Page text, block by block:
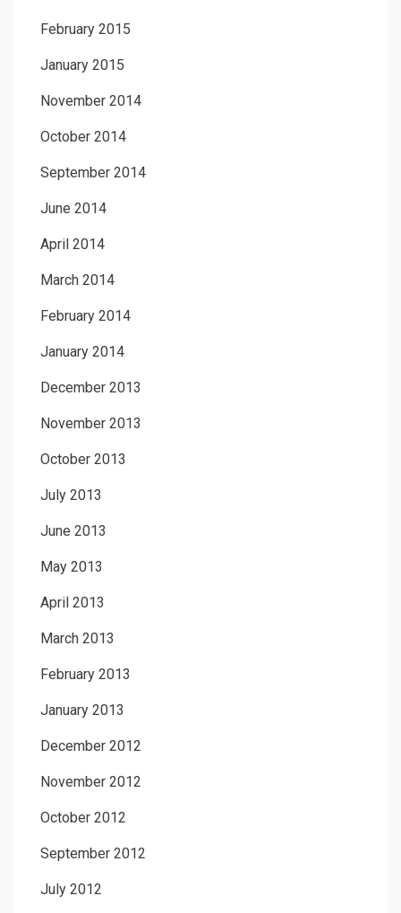
February 2015
January 2015
November 2014
October 2014
September 2014
June 2014
April 2014
March 2014
February 2014
January 2014
December 2013
November 2013
October 2013
July 2013
June 2013
May 2013
April 2013
March 2013
February 2013
January 2013
December 2012
November 2012
October 2012
September 2012
July 2012